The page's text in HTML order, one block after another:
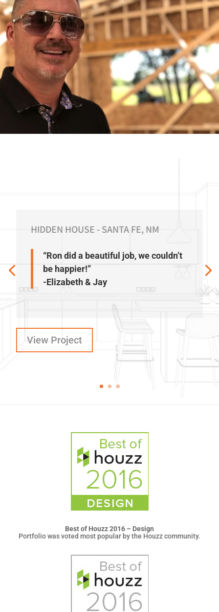
HIDDEN HOUSE - SANTA FE, NM
“Ron did a beautiful job, we couldn’t
be happier!”
-Elizabeth & Jay
View Project
Best of Houzz 2016 – Design
Portfolio was voted most popular by the Houzz community.